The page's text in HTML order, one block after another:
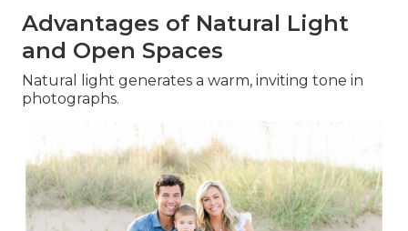
Advantages of Natural Light
and Open Spaces
Natural light generates a warm, inviting tone in
photographs.